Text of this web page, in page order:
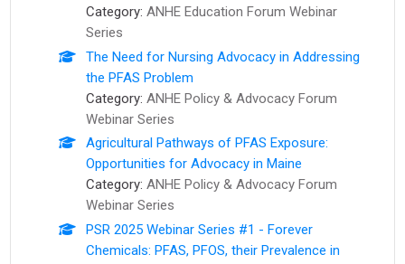
Category: ANHE Education Forum Webinar
Series
The Need for Nursing Advocacy in Addressing
the PFAS Problem
Category: ANHE Policy & Advocacy Forum
Webinar Series
Agricultural Pathways of PFAS Exposure:
Opportunities for Advocacy in Maine
Category: ANHE Policy & Advocacy Forum
Webinar Series
PSR 2025 Webinar Series #1 - Forever
Chemicals: PFAS, PFOS, their Prevalence in